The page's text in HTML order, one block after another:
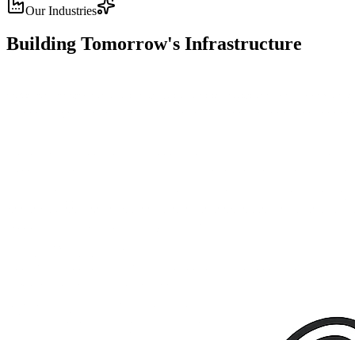
Our Industries
Building Tomorrow's Infrastructure